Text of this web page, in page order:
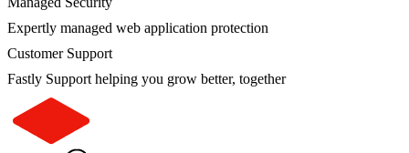
Expertly managed web application protection
Customer Support
Fastly Support helping you grow better, together